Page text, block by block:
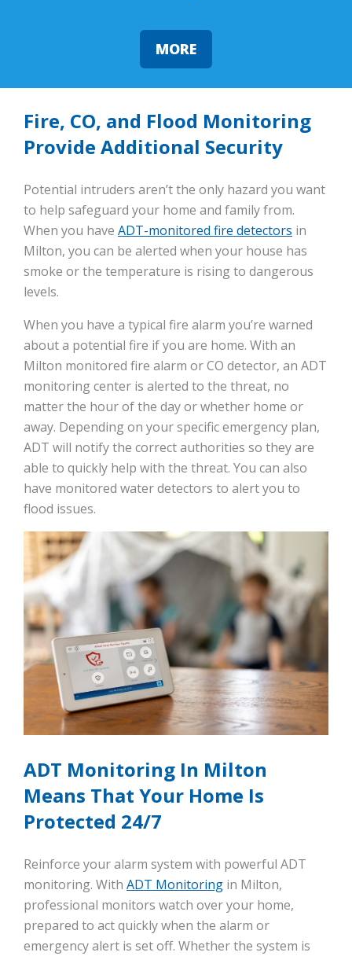
MORE
Fire, CO, and Flood Monitoring
Provide Additional Security
Potential intruders aren’t the only hazard you want
to help safeguard your home and family from.
When you have ADT-monitored fire detectors in
Milton, you can be alerted when your house has
smoke or the temperature is rising to dangerous
levels.
When you have a typical fire alarm you’re warned
about a potential fire if you are home. With an
Milton monitored fire alarm or CO detector, an ADT
monitoring center is alerted to the threat, no
matter the hour of the day or whether home or
away. Depending on your specific emergency plan,
ADT will notify the correct authorities so they are
able to quickly help with the threat. You can also
have monitored water detectors to alert you to
flood issues.
ADT Monitoring In Milton
Means That Your Home Is
Protected 24/7
Reinforce your alarm system with powerful ADT
monitoring. With ADT Monitoring in Milton,
professional monitors watch over your home,
prepared to act quickly when the alarm or
emergency alert is set off. Whether the system is